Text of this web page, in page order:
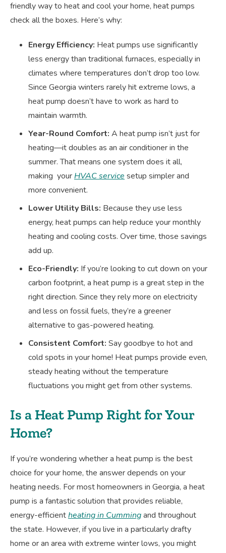
friendly way to heat and cool your home, heat pumps
check all the boxes. Here’s why:
Energy Efficiency: Heat pumps use significantly
less energy than traditional furnaces, especially in
climates where temperatures don’t drop too low.
Since Georgia winters rarely hit extreme lows, a
heat pump doesn’t have to work as hard to
maintain warmth.
Year-Round Comfort: A heat pump isn’t just for
heating—it doubles as an air conditioner in the
summer. That means one system does it all,
making your HVAC service setup simpler and
more convenient.
Lower Utility Bills: Because they use less
energy, heat pumps can help reduce your monthly
heating and cooling costs. Over time, those savings
add up.
Eco-Friendly: If you’re looking to cut down on your
carbon footprint, a heat pump is a great step in the
right direction. Since they rely more on electricity
and less on fossil fuels, they’re a greener
alternative to gas-powered heating.
Consistent Comfort: Say goodbye to hot and
cold spots in your home! Heat pumps provide even,
steady heating without the temperature
fluctuations you might get from other systems.
Is a Heat Pump Right for Your
Home?
If you’re wondering whether a heat pump is the best
choice for your home, the answer depends on your
heating needs. For most homeowners in Georgia, a heat
pump is a fantastic solution that provides reliable,
energy-efficientheating in Cummingand throughout
the state. However, if you live in a particularly drafty
home or an area with extreme winter lows, you might